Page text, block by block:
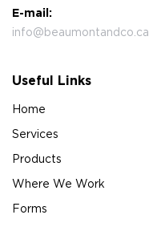
E-mail:
info@beaumontandco.ca
Useful Links
Home
Services
Products
Where We Work
Forms